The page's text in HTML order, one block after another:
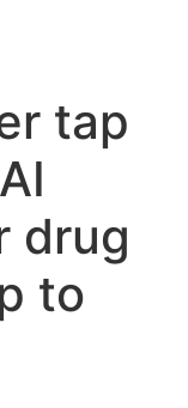
tap
drug
to